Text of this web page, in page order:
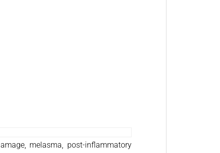
melasma, post-inflammatory